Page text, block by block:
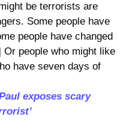
be terrorists are
Some people have
people have changed
people who might like
have seven days of
exposes scary